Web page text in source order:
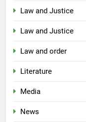
Law and Justice
Law and Justice
Law and order
Literature
Media
News